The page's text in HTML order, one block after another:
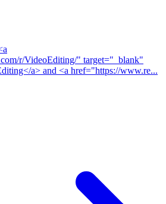
r/VideoEditing/" target="_blank"
a> and <a href="https://www.re...